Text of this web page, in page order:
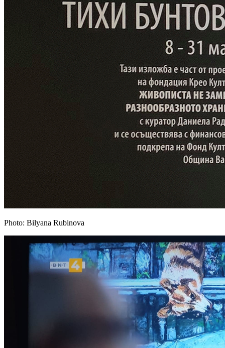
Photo: Bilyana Rubinova